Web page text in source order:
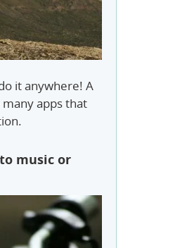
it anywhere! A
apps that
music or